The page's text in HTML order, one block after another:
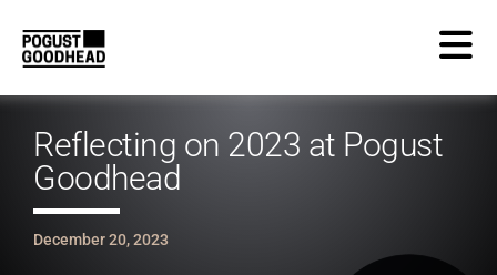
Reflecting on 2023 at Pogust
Goodhead
December 20, 2023